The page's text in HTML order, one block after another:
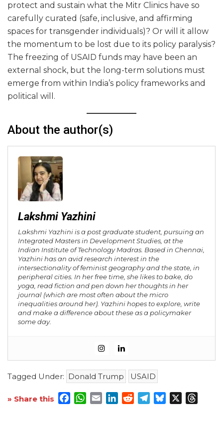
protect and sustain what the Mitr Clinics have so
carefully curated (safe, inclusive, and affirming
spaces for transgender individuals)? Or will it allow
the momentum to be lost due to its policy paralysis?
The freezing of USAID funds may have been an
external shock, but the long-term solutions must
emerge from within India’s policy frameworks and
political will.
About the author(s)
Lakshmi Yazhini
Lakshmi Yazhini is a post graduate student, pursuing an
Integrated Masters in Development Studies, at the
Indian Institute of Technology Madras. Based in Chennai,
Yazhini has an avid research interest in the
intersectionality of feminist geography and the state, in
peripheral cities. In her free time, she likes to bake, do
yoga, read fiction and pen down her thoughts in her
journal (which are most often about the micro
inequalities around her). Yazhini hopes to explore, write
and make a difference about these as a policymaker
some day.
Tagged Under: Donald Trump USAID
» Share this Facebook
WhatsApp
EmailLinkedInRedditTelegram
Bluesky